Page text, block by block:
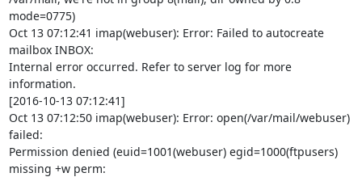
mode=0775)
Oct 13 07:12:41 imap(webuser): Error: Failed to autocreate
mailbox INBOX:
Internal error occurred. Refer to server log for more
information.
[2016-10-13 07:12:41]
Oct 13 07:12:50 imap(webuser): Error: open(/var/mail/webuser)
failed:
Permission denied (euid=1001(webuser) egid=1000(ftpusers)
missing +w perm: